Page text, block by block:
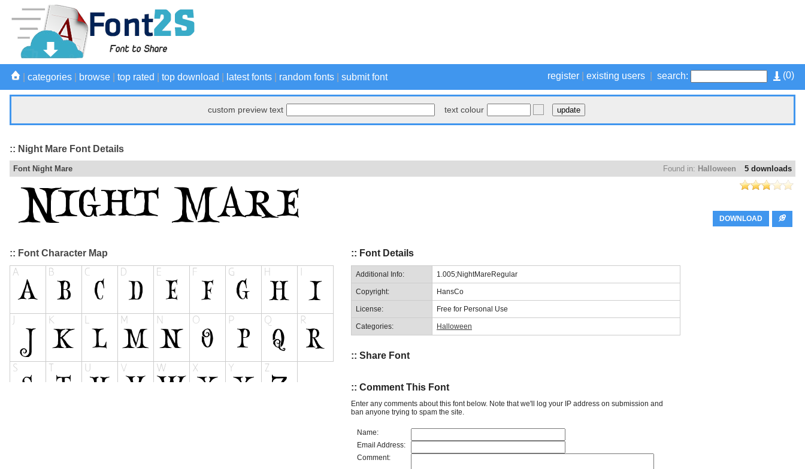
(0)
register existing users search:
categories browse top rated top download latest fonts random fonts submit font
custom preview text text colour
:: Night Mare Font Details
5 downloads
Found in: Halloween
Font Night Mare
DOWNLOAD
:: Font Character Map :: Font Details
Additional Info: 1.005;NightMareRegular
Copyright: HansCo
License: Free for Personal Use
Categories: Halloween
:: Share Font
:: Comment This Font
Enter any comments about this font below. Note that we'll log your IP address on submission and
ban anyone trying to spam the site.
Name:
Email Address:
Comment: